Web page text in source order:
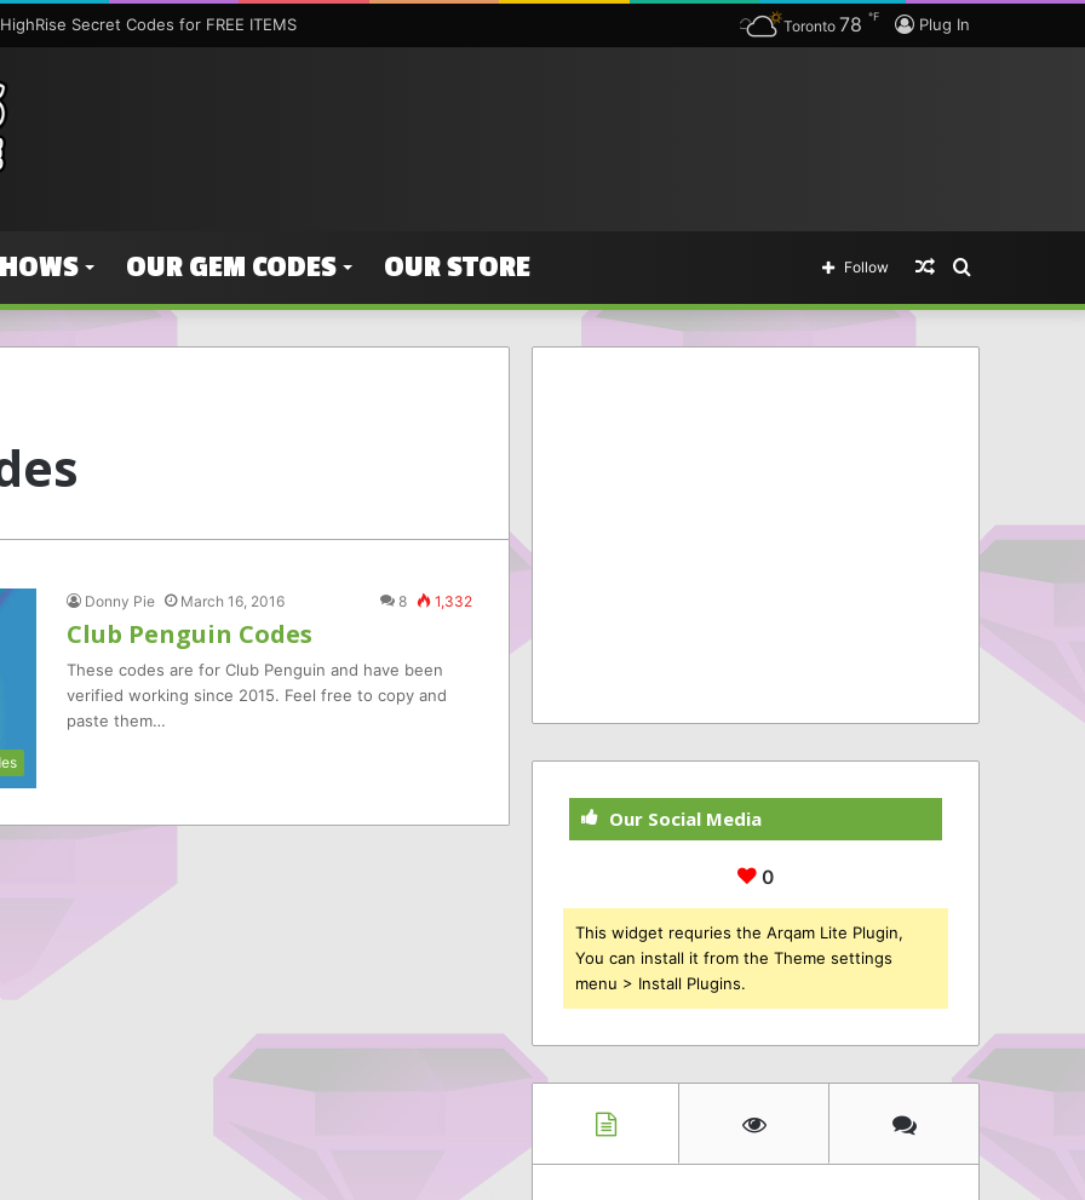
Secret Codes for FREE ITEMS Plug In
Toronto 78 ℉
OUR GEM CODES OUR STORE Search
Random
Follow
Donny Pie March 16, 2016 8 1,332
Club Penguin Codes
These codes are for Club Penguin and have been
verified working since 2015. Feel free to copy and
paste them…
Our Social Media
0
This widget requries the Arqam Lite Plugin,
You can install it from the Theme settings
menu > Install Plugins.